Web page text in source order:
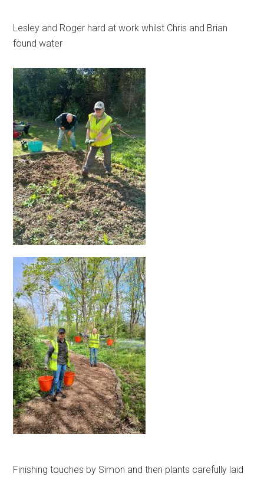
Lesley and Roger hard at work whilst Chris and Brian
found water
Finishing touches by Simon and then plants carefully laid